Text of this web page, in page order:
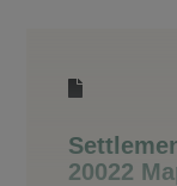
20022